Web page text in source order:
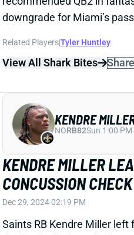
View All Shark Bites Share
KENDRE MILLER
CONCUSSION CHECK
Dec 29, 2024 02:19 PM
Saints RB Kendre Miller left
the first half of Sunday's
absence leaves New
Edwards-Helaire and
KENDRE